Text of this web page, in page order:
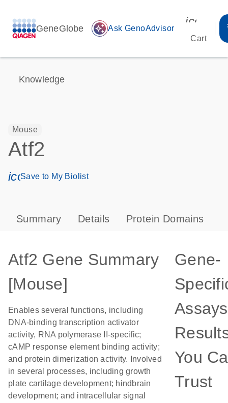
GeneGlobe auto_awesome Ask GenoAdvisor
Cart
Knowledge
Mouse
Atf2
icon_0171_ls_qf_save_program-s
Save to My Biolist
Summary Details Protein Domains
Atf2 Gene Summary
[Mouse]
Enables several functions, including
DNA-binding transcription activator
activity, RNA polymerase II-specific;
cAMP response element binding activity;
and protein dimerization activity. Involved
in several processes, including growth
plate cartilage development; hindbrain
development; and intracellular signal
Gene-
You
Trust